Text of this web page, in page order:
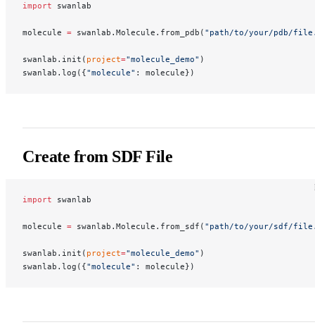
import swanlab
molecule = swanlab.Molecule.from_pdb( "path/to/your/pdb/
swanlab.init( project="molecule_demo" )
swanlab.log({"molecule" : molecule})
Create from SDF File
import swanlab
molecule = swanlab.Molecule.from_sdf( "path/to/your/sdf/
swanlab.init( project="molecule_demo" )
swanlab.log({"molecule" : molecule})